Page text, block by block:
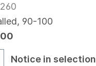
90-100
Notice in selection